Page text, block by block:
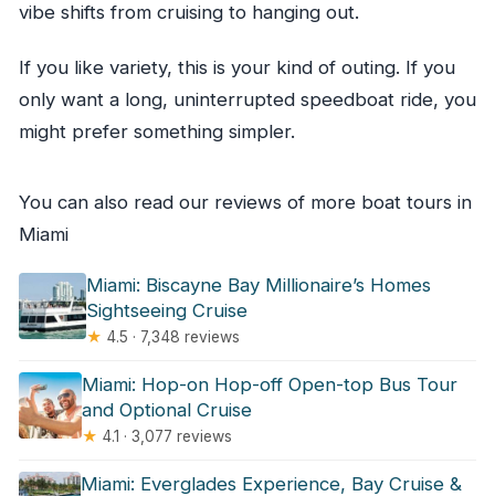
vibe shifts from cruising to hanging out.
If you like variety, this is your kind of outing. If you
only want a long, uninterrupted speedboat ride, you
might prefer something simpler.
You can also read our reviews of more boat tours in
Miami
Miami: Biscayne Bay Millionaire’s Homes
Sightseeing Cruise
★ 4.5 · 7,348 reviews
Miami: Hop-on Hop-off Open-top Bus Tour
and Optional Cruise
★ 4.1 · 3,077 reviews
Miami: Everglades Experience, Bay Cruise &